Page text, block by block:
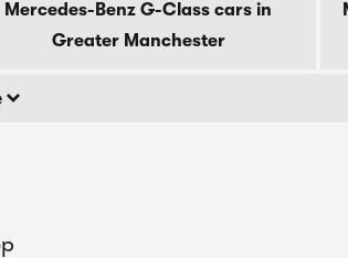
Mercedes-Benz G-Class cars in
Greater Manchester